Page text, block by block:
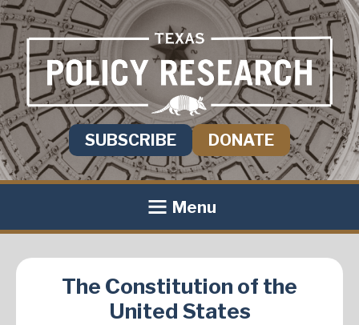
SUBSCRIBE DONATE
Menu
The Constitution of the
United States